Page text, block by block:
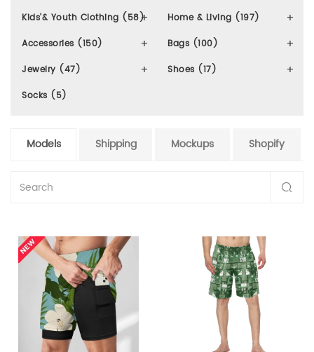
Kids'& Youth Clothing (58)
Home & Living (197)
Accessories (150)
Bags (100)
Jewelry (47)
Shoes (17)
Socks (5)
Models Shipping Mockups Shopify